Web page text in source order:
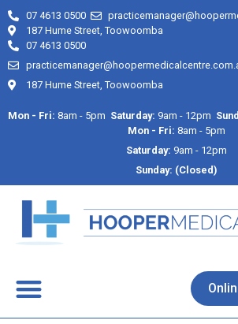
07 4613 0500
187 Hume Street, Toowoomba
07 4613 0500
187 Hume Street, Toowoomba
Mon - Fri: 8am - 5pm Saturday: 9am - 12pm
Mon - Fri: 8am - 5pm
Saturday: 9am - 12pm
Sunday: (Closed)